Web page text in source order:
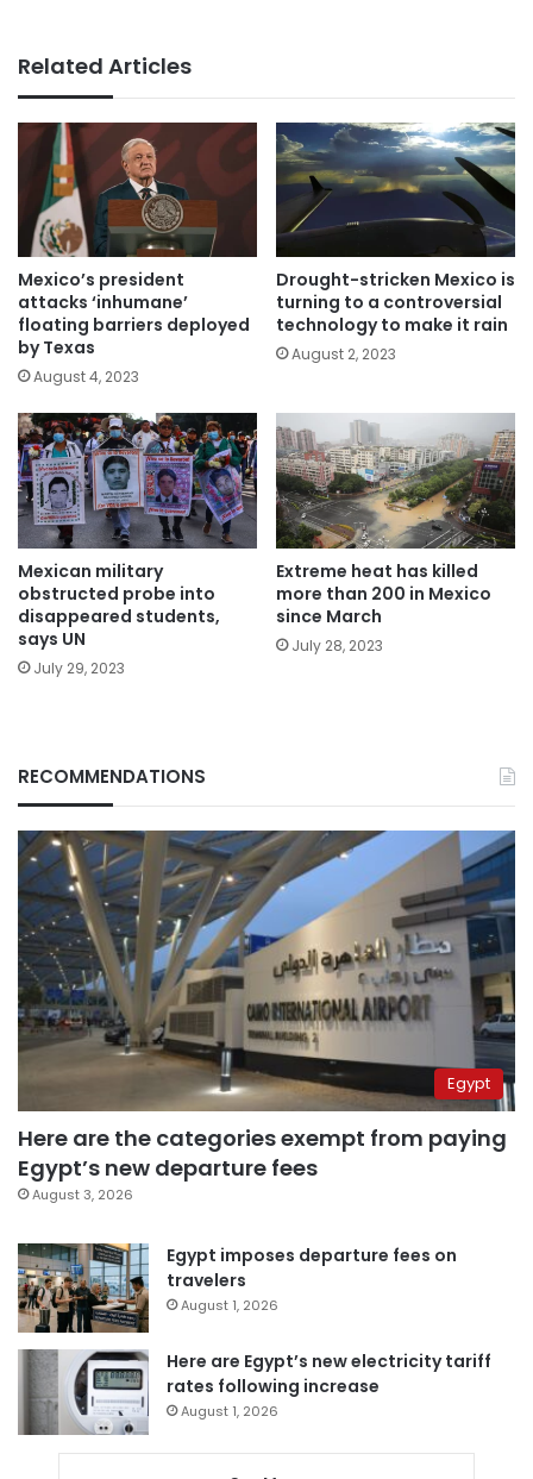
Related Articles
Mexico’s president
attacks ‘inhumane’
floating barriers deployed
by Texas
August 4, 2023
Drought-stricken Mexico is
turning to a controversial
technology to make it rain
August 2, 2023
Mexican military
obstructed probe into
disappeared students,
says UN
July 29, 2023
Extreme heat has killed
more than 200 in Mexico
since March
July 28, 2023
RECOMMENDATIONS
Egypt
Here are the categories exempt from paying
Egypt’s new departure fees
August 3, 2026
Egypt imposes departure fees on
travelers
August 1, 2026
Here are Egypt’s new electricity tariff
rates following increase
August 1, 2026